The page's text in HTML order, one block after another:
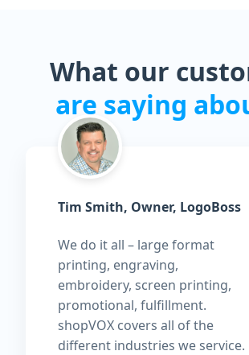
What our
are saying
Tim Smith, Owner, LogoBoss
We do it all – large format
printing, engraving,
embroidery, screen printing,
promotional, fulfillment.
shopVOX covers all of the
different industries we service.